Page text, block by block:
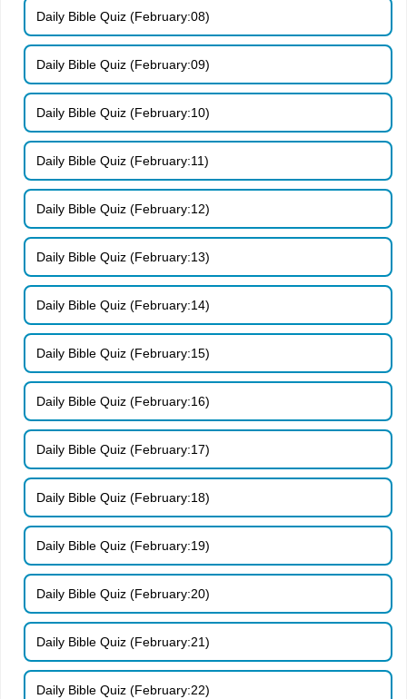
Daily Bible Quiz (February:08)
Daily Bible Quiz (February:09)
Daily Bible Quiz (February:10)
Daily Bible Quiz (February:11)
Daily Bible Quiz (February:12)
Daily Bible Quiz (February:13)
Daily Bible Quiz (February:14)
Daily Bible Quiz (February:15)
Daily Bible Quiz (February:16)
Daily Bible Quiz (February:17)
Daily Bible Quiz (February:18)
Daily Bible Quiz (February:19)
Daily Bible Quiz (February:20)
Daily Bible Quiz (February:21)
Daily Bible Quiz (February:22)